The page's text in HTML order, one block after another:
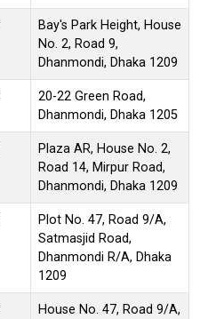
Bay's Park Height, House
No. 2, Road 9,
Dhanmondi, Dhaka 1209
20-22 Green Road,
Dhanmondi, Dhaka 1205
Plaza AR, House No. 2,
Road 14, Mirpur Road,
Dhanmondi, Dhaka 1209
Plot No. 47, Road 9/A,
Satmasjid Road,
Dhanmondi R/A, Dhaka
1209
House No. 47, Road 9/A,